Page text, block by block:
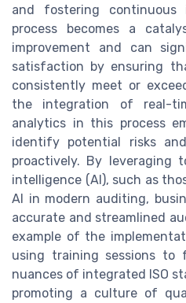
and fostering continuous
process becomes a
improvement and can
satisfaction by ensuring
consistently meet or
the integration of real-
analytics in this process
identify potential risks
proactively. By leveraging
intelligence (AI), such as
AI in modern auditing,
accurate and streamlined
example of the
using training sessions
nuances of integrated ISO
promoting a culture of